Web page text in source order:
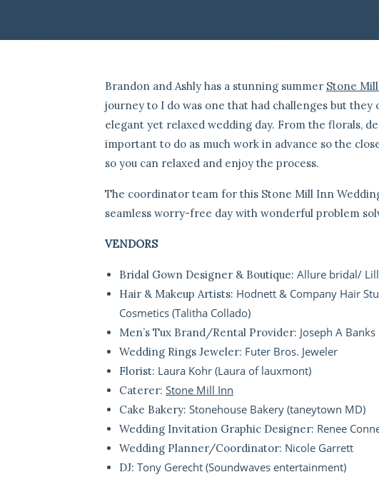
Brandon and Ashly has a stunning summer Stone
journey to I do was one that had challenges but
elegant yet relaxed wedding day. From the florals,
important to do as much work in advance so the
so you can relaxed and enjoy the process.
The coordinator team for this Stone Mill Inn
seamless worry-free day with wonderful problem
VENDORS
Bridal Gown Designer & Boutique: Allure bridal/
Hair & Makeup Artists: Hodnett & Company Hair
Cosmetics (Talitha Collado)
Men’s Tux Brand/Rental Provider: Joseph A Banks
Wedding Rings Jeweler: Futer Bros. Jeweler
Florist: Laura Kohr (Laura of lauxmont)
Caterer: Stone Mill Inn
Cake Bakery: Stonehouse Bakery (taneytown MD)
Wedding Invitation Graphic Designer: Renee
Wedding Planner/Coordinator: Nicole Garrett
DJ: Tony Gerecht (Soundwaves entertainment)